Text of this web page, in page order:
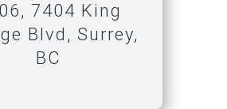
7404 King
Blvd, Surrey,
BC